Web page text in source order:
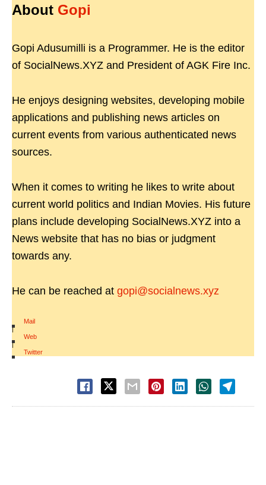
About Gopi
Gopi Adusumilli is a Programmer. He is the editor
of SocialNews.XYZ and President of AGK Fire Inc.
He enjoys designing websites, developing mobile
applications and publishing news articles on
current events from various authenticated news
sources.
When it comes to writing he likes to write about
current world politics and Indian Movies. His future
plans include developing SocialNews.XYZ into a
News website that has no bias or judgment
towards any.
He can be reached at gopi@socialnews.xyz
Mail
|
Web
|
Twitter